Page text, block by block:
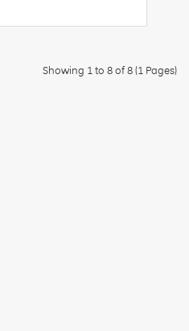
Showing 1 to 8 of 8 (1 Pages)